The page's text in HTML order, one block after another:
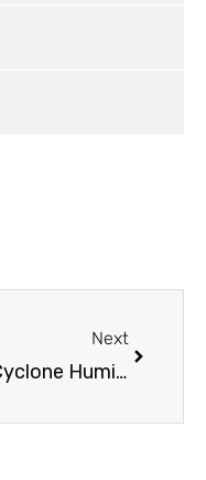
Next
Ex-Cyclone Humidity…